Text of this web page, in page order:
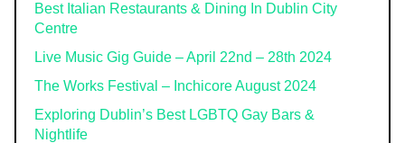
Best Italian Restaurants & Dining In Dublin City
Centre
Live Music Gig Guide – April 22nd – 28th 2024
The Works Festival – Inchicore August 2024
Exploring Dublin’s Best LGBTQ Gay Bars &
Nightlife